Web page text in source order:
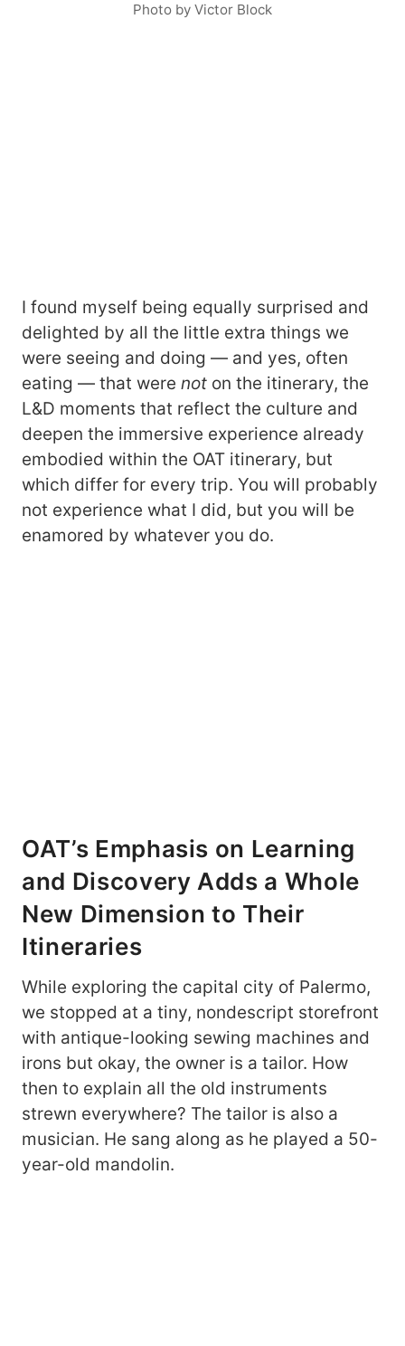
Photo by Victor Block
I found myself being equally surprised and
delighted by all the little extra things we
were seeing and doing ― and yes, often
eating ― that were not on the itinerary, the
L&D moments that reflect the culture and
deepen the immersive experience already
embodied within the OAT itinerary, but
which differ for every trip. You will probably
not experience what I did, but you will be
enamored by whatever you do.
OAT’s Emphasis on Learning
and Discovery Adds a Whole
New Dimension to Their
Itineraries
While exploring the capital city of Palermo,
we stopped at a tiny, nondescript storefront
with antique-looking sewing machines and
irons but okay, the owner is a tailor. How
then to explain all the old instruments
strewn everywhere? The tailor is also a
musician. He sang along as he played a 50-
year-old mandolin.